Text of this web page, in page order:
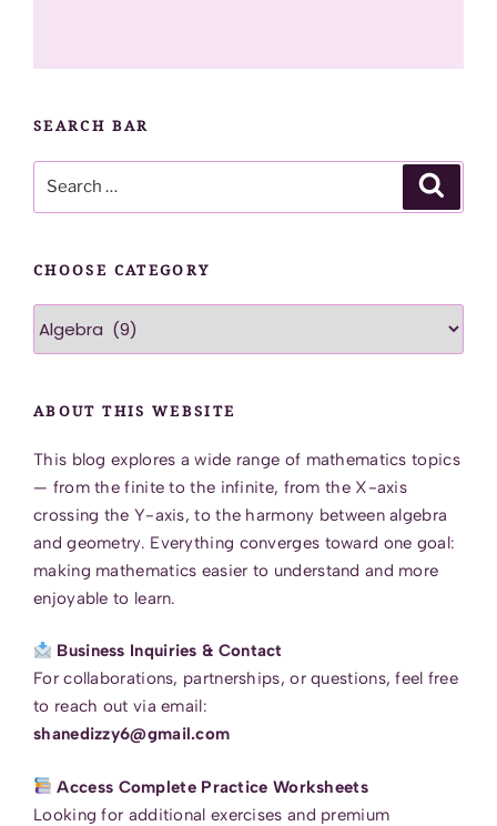
SEARCH BAR
CHOOSE CATEGORY
Category
ABOUT THIS WEBSITE
This blog explores a wide range of mathematics topics
— from the finite to the infinite, from the X-axis
crossing the Y-axis, to the harmony between algebra
and geometry. Everything converges toward one goal:
making mathematics easier to understand and more
enjoyable to learn.
Business Inquiries & Contact
For collaborations, partnerships, or questions, feel free
to reach out via email:
shanedizzy6@gmail.com
Access Complete Practice Worksheets
Looking for additional exercises and premium